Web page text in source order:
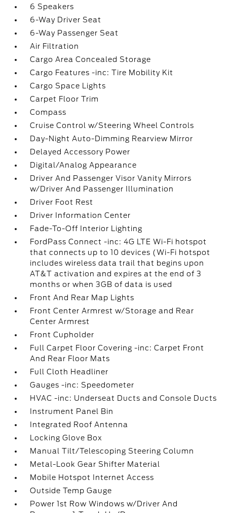
6 Speakers
6-Way Driver Seat
6-Way Passenger Seat
Air Filtration
Cargo Area Concealed Storage
Cargo Features -inc: Tire Mobility Kit
Cargo Space Lights
Carpet Floor Trim
Compass
Cruise Control w/Steering Wheel Controls
Day-Night Auto-Dimming Rearview Mirror
Delayed Accessory Power
Digital/Analog Appearance
Driver And Passenger Visor Vanity Mirrors
w/Driver And Passenger Illumination
Driver Foot Rest
Driver Information Center
Fade-To-Off Interior Lighting
FordPass Connect -inc: 4G LTE Wi-Fi hotspot
that connects up to 10 devices (Wi-Fi hotspot
includes wireless data trail that begins upon
AT&T activation and expires at the end of 3
months or when 3GB of data is used
Front And Rear Map Lights
Front Center Armrest w/Storage and Rear
Center Armrest
Front Cupholder
Full Carpet Floor Covering -inc: Carpet Front
And Rear Floor Mats
Full Cloth Headliner
Gauges -inc: Speedometer
HVAC -inc: Underseat Ducts and Console Ducts
Instrument Panel Bin
Integrated Roof Antenna
Locking Glove Box
Manual Tilt/Telescoping Steering Column
Metal-Look Gear Shifter Material
Mobile Hotspot Internet Access
Outside Temp Gauge
Power 1st Row Windows w/Driver And